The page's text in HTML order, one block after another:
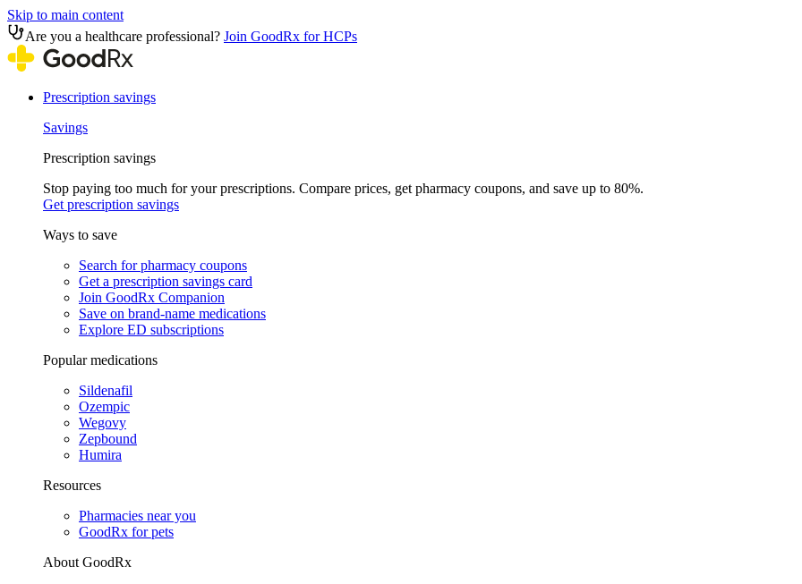
Skip to main content
Are you a healthcare professional? Join GoodRx for HCPs
Prescription savings
Savings
Prescription savings
Stop paying too much for your prescriptions. Compare prices, get pharmacy coupons, and save up to 80%.
Get prescription savings
Ways to save
Search for pharmacy coupons
Get a prescription savings card
Join GoodRx Companion
Save on brand-name medications
Explore ED subscriptions
Popular medications
Sildenafil
Ozempic
Wegovy
Zepbound
Humira
Resources
Pharmacies near you
GoodRx for pets
About GoodRx